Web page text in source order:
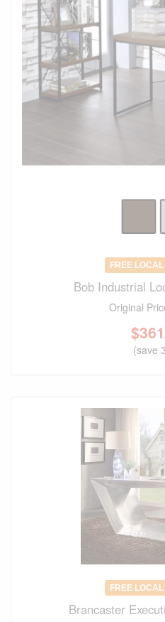
FREE
Bob Industrial
Original
$
(save
FREE
Brancaster